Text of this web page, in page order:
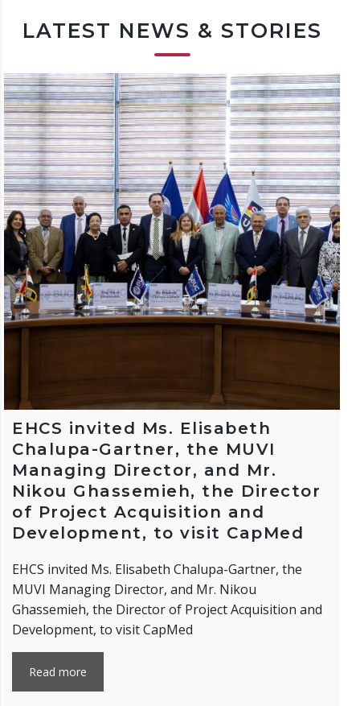
LATEST NEWS & STORIES
EHCS invited Ms. Elisabeth
Chalupa-Gartner, the MUVI
Managing Director, and Mr.
Nikou Ghassemieh, the Director
of Project Acquisition and
Development, to visit CapMed
EHCS invited Ms. Elisabeth Chalupa-Gartner, the
MUVI Managing Director, and Mr. Nikou
Ghassemieh, the Director of Project Acquisition and
Development, to visit CapMed
Read more